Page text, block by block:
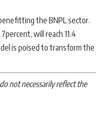
the BNPL sector.
will reach 11.4
is poised to transform the
not necessarily reflect the